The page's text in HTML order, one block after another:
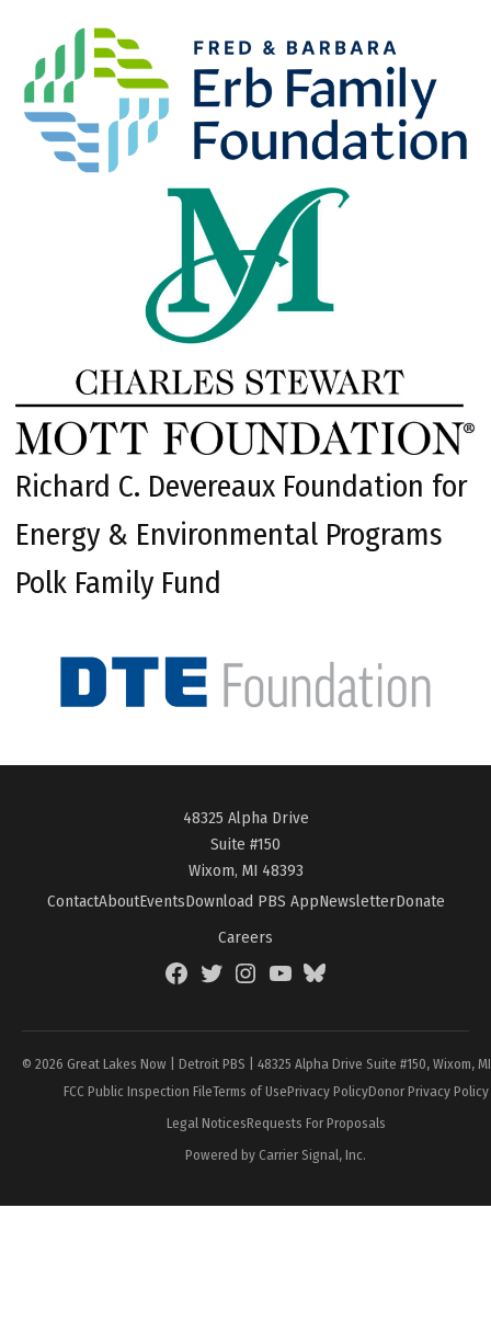
Richard C. Devereaux Foundation for
Energy & Environmental Programs
Polk Family Fund
48325 Alpha Drive
Suite #150
Wixom, MI 48393
ContactAboutEventsDownload PBS AppNewsletterDonate
Careers
FacebookTwitterInstagramYouTubeBlueSky
© 2026 Great Lakes Now | Detroit PBS | 48325 Alpha Drive Suite #150, Wixom,
FCC Public Inspection FileTerms of UsePrivacy PolicyDonor Privacy Policy
Legal NoticesRequests For Proposals
Powered by Carrier Signal, Inc.